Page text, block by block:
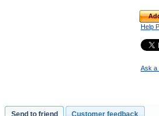
Help
Ask a